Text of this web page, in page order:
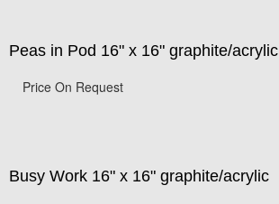
Peas in Pod 16" x 16" graphite/acrylic
Price On Request
Busy Work 16" x 16" graphite/acrylic